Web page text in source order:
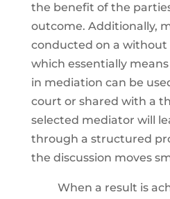
the benefit of the
outcome. Additionally,
conducted on a without
which essentially
in mediation can be
court or shared with a
selected mediator will
through a structured
the discussion moves
When a result is